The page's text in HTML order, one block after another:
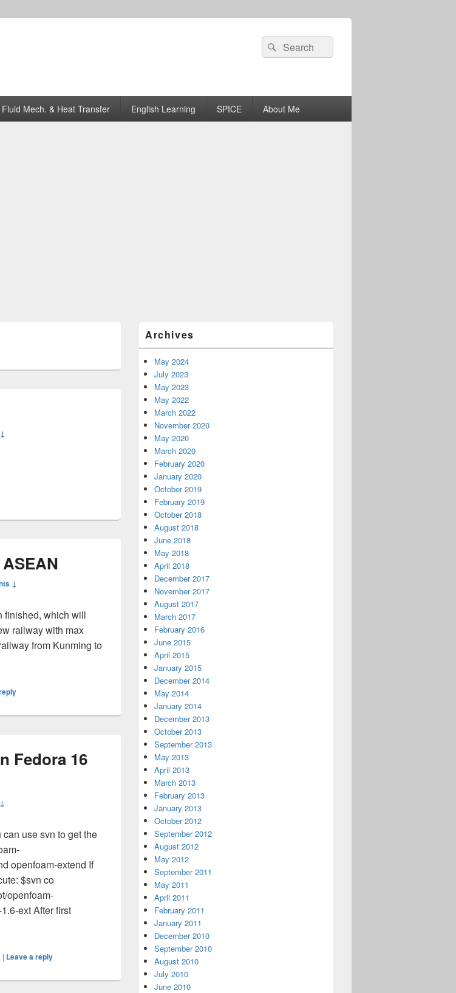
Search
for:
Search
Fluid Mech. & Heat Transfer English Learning SPICE About Me
↓
finished, which will
railway with max
from Kunming to
railway linking ASEAN
Fedora 16
use svn to get the
openfoam-extend If
$svn co
openfoam-
ext After first
1.6-ext on Fedora 16 64bit
| Leave a reply
Sidebar
Widget
Area
Archives
May 2024
July 2023
May 2023
May 2022
March 2022
November 2020
May 2020
March 2020
February 2020
January 2020
October 2019
February 2019
October 2018
August 2018
June 2018
May 2018
April 2018
December 2017
November 2017
August 2017
March 2017
February 2016
June 2015
April 2015
January 2015
December 2014
May 2014
January 2014
December 2013
October 2013
September 2013
May 2013
April 2013
March 2013
February 2013
January 2013
October 2012
September 2012
August 2012
May 2012
September 2011
May 2011
April 2011
February 2011
January 2011
December 2010
September 2010
August 2010
July 2010
June 2010